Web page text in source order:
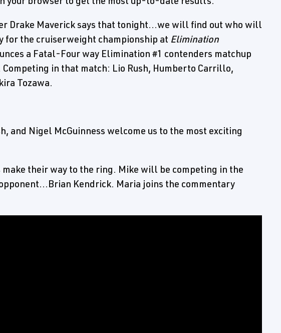
Drake Maverick says that tonight...we will find out who will
for the cruiserweight championship at Elimination
a Fatal-Four way Elimination #1 contenders matchup
in that match: Lio Rush, Humberto Carrillo,
Tozawa.
and Nigel McGuinness welcome us to the most exciting
their way to the ring. Mike will be competing in the
Kendrick. Maria joins the commentary